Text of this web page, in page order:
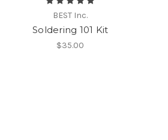
BEST Inc.
Soldering 101 Kit
$35.00